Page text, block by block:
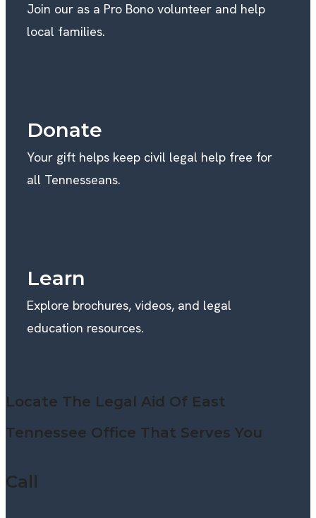
Join our as a Pro Bono volunteer and help
local families.
Donate
Your gift helps keep civil legal help free for
all Tennesseans.
Learn
Explore brochures, videos, and legal
education resources.
Locate The Legal Aid Of East
Tennessee Office That Serves You
Call